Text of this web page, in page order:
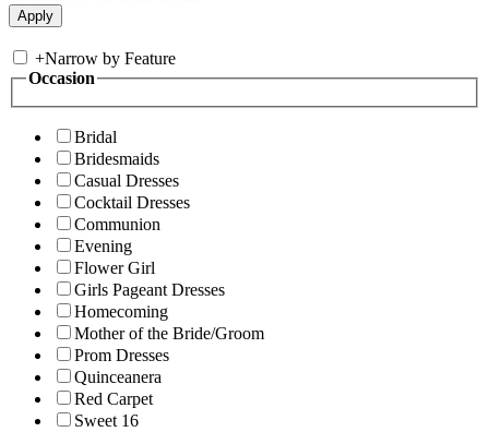
+Narrow by Feature
Occasion
Bridal
Bridesmaids
Casual Dresses
Cocktail Dresses
Communion
Evening
Flower Girl
Girls Pageant Dresses
Homecoming
Mother of the Bride/Groom
Prom Dresses
Quinceanera
Red Carpet
Sweet 16